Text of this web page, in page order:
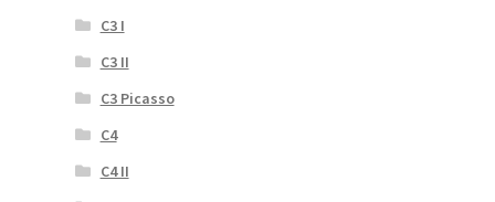
C3 I
C3 II
C3 Picasso
C4
C4 II